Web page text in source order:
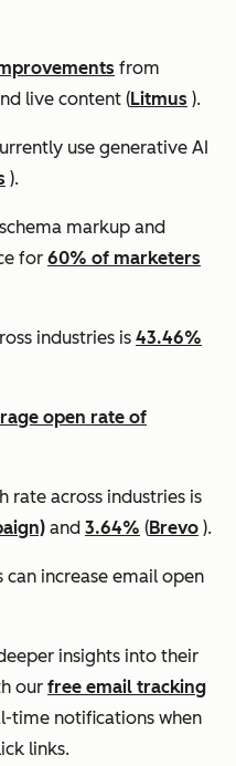
from
live content (Litmus ).
use generative AI
).
markup and
for 60% of marketers
industries is 43.46%
open rate of
rate across industries is
and 3.64% (Brevo ).
can increase email open
insights into their
our free email tracking
time notifications when
links.